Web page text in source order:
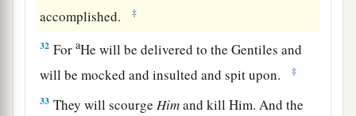
accomplished. ‡
32 ForaHe will be delivered to the Gentiles and
will be mocked and insulted and spit upon.
‡
33 They will scourgeHimand kill Him. And the